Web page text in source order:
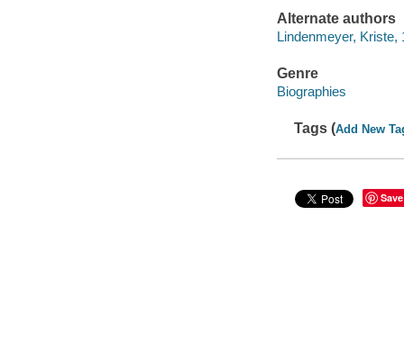
Alternate authors
Lindenmeyer, Kriste,
Genre
Biographies
Tags (Add New
Save